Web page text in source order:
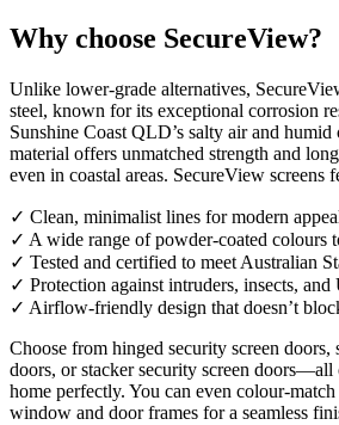
Why choose SecureView?
Unlike lower-grade alternatives,
steel, known for its exceptional corrosion
Sunshine Coast QLD’s salty air and
material offers unmatched strength and
even in coastal areas. SecureView screens
✓ Clean, minimalist lines for modern
✓ A wide range of powder-coated colours
✓ Tested and certified to meet Australian
✓ Protection against intruders, insects, and
✓ Airflow-friendly design that doesn’t
Choose from hinged security screen doors,
doors, or stacker security screen
home perfectly. You can even colour-
window and door frames for a seamless